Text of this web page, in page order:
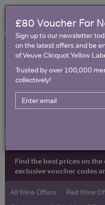
Find the best prices on
exclusive voucher codes
All Wine Offers
Red Wine
£80 Voucher For
Sign up to our newsletter
on the latest offers and be
of Veuve Clicquot Yellow
Trusted by over 100,000
collectively!